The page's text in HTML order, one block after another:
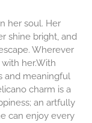
her soul. Her
shine bright, and
Wherever
her.With
and meaningful
charm is a
an artfully
can enjoy every